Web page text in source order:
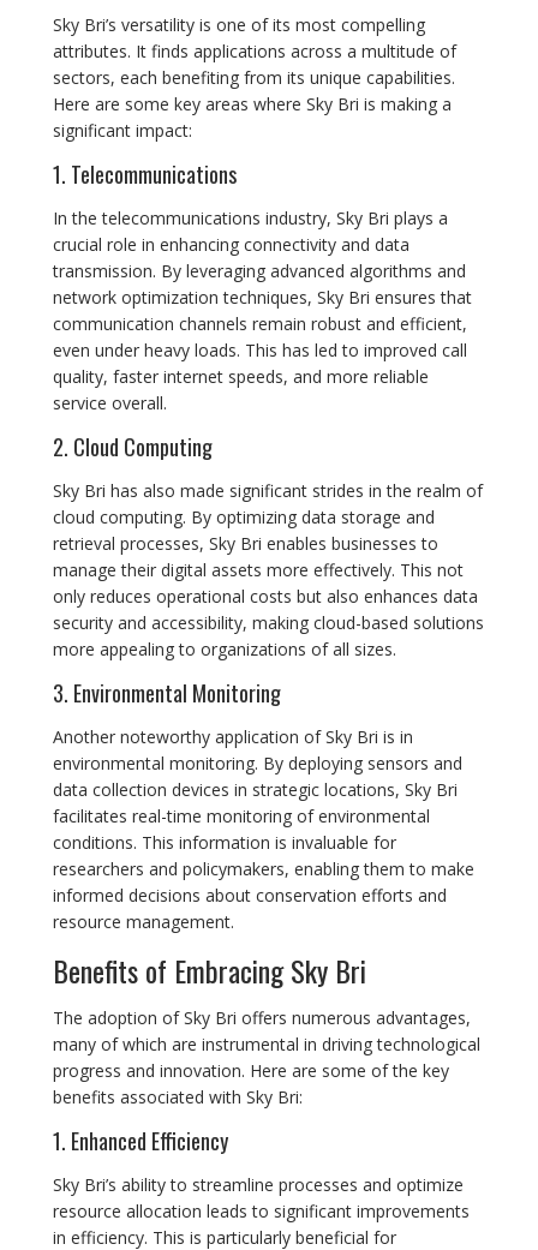
Sky Bri’s versatility is one of its most compelling
attributes. It finds applications across a multitude of
sectors, each benefiting from its unique capabilities.
Here are some key areas where Sky Bri is making a
significant impact:
1. Telecommunications
In the telecommunications industry, Sky Bri plays a
crucial role in enhancing connectivity and data
transmission. By leveraging advanced algorithms and
network optimization techniques, Sky Bri ensures that
communication channels remain robust and efficient,
even under heavy loads. This has led to improved call
quality, faster internet speeds, and more reliable
service overall.
2. Cloud Computing
Sky Bri has also made significant strides in the realm of
cloud computing. By optimizing data storage and
retrieval processes, Sky Bri enables businesses to
manage their digital assets more effectively. This not
only reduces operational costs but also enhances data
security and accessibility, making cloud-based solutions
more appealing to organizations of all sizes.
3. Environmental Monitoring
Another noteworthy application of Sky Bri is in
environmental monitoring. By deploying sensors and
data collection devices in strategic locations, Sky Bri
facilitates real-time monitoring of environmental
conditions. This information is invaluable for
researchers and policymakers, enabling them to make
informed decisions about conservation efforts and
resource management.
Benefits of Embracing Sky Bri
The adoption of Sky Bri offers numerous advantages,
many of which are instrumental in driving technological
progress and innovation. Here are some of the key
benefits associated with Sky Bri:
1. Enhanced Efficiency
Sky Bri’s ability to streamline processes and optimize
resource allocation leads to significant improvements
in efficiency. This is particularly beneficial for